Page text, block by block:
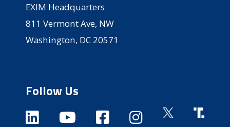
EXIM Headquarters
811 Vermont Ave, NW
Washington, DC 20571
Follow Us